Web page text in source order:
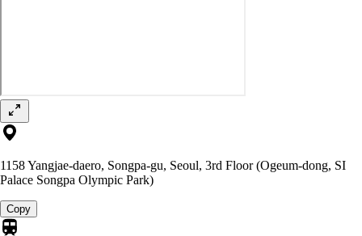
1158 Yangjae-daero, Songpa-gu, Seoul, 3rd Floor (Ogeum-dong, SI
Palace Songpa Olympic Park)
Copy